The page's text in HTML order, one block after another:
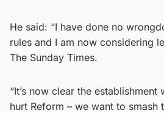
He said: “I have done no
rules and I am now considering
The Sunday Times.
“It’s now clear the
hurt Reform – we want to smash